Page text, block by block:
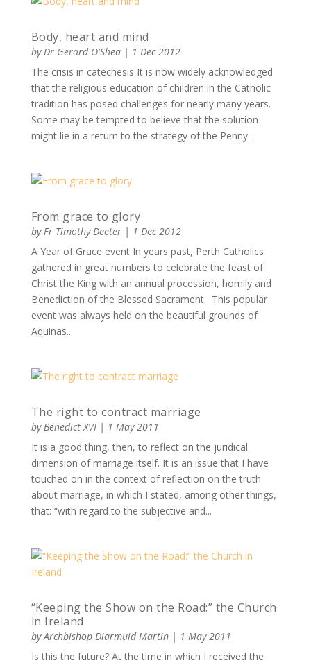
Body, heart and mind
byDr Gerard O'Shea| 1 Dec 2012
The crisis in catechesis It is now widely acknowledged
that the religious education of children in the Catholic
tradition has posed challenges for nearly many years.
Some may be tempted to believe that the solution
might lie in a return to the strategy of the Penny...
From grace to glory
byFr Timothy Deeter| 1 Dec 2012
A Year of Grace event In years past, Perth Catholics
gathered in great numbers to celebrate the feast of
Christ the King with an annual procession, homily and
Benediction of the Blessed Sacrament. This popular
event was always held on the beautiful grounds of
Aquinas...
The right to contract marriage
byBenedict XVI| 1 May 2011
It is a good thing, then, to reflect on the juridical
dimension of marriage itself. It is an issue that I have
touched on in the context of reflection on the truth
about marriage, in which I stated, among other things,
that: “with regard to the subjective and...
“Keeping the Show on the Road:” the Church
in Ireland
byArchbishop Diarmuid Martin| 1 May 2011
Is this the future? At the time in which I received the